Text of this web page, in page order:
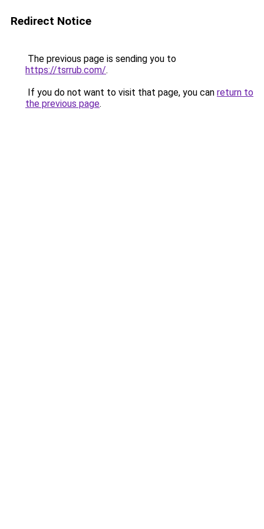
Redirect Notice
The previous page is sending you to
https://tsrrub.com/.
If you do not want to visit that page, you can return to
the previous page.